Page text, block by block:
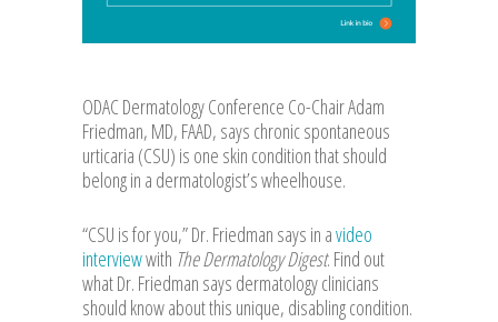
ODAC Dermatology Conference Co-Chair Adam
Friedman, MD, FAAD, says chronic spontaneous
urticaria (CSU) is one skin condition that should
belong in a dermatologist’s wheelhouse.
“CSU is for you,” Dr. Friedman says in avideo
interviewwith The Dermatology Digest. Find out
what Dr. Friedman says dermatology clinicians
should know about this unique, disabling condition.